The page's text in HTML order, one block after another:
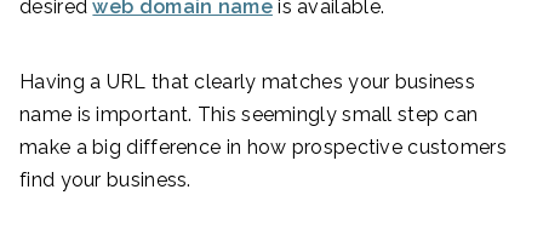
desiredweb domain nameis available.
Having a URL that clearly matches your business
name is important. This seemingly small step can
make a big difference in how prospective customers
find your business.